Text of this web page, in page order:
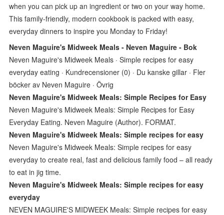
when you can pick up an ingredient or two on your way home.
This family-friendly, modern cookbook is packed with easy,
everyday dinners to inspire you Monday to Friday!
Neven Maguire's Midweek Meals - Neven Maguire - Bok
Neven Maguire's Midweek Meals · Simple recipes for easy
everyday eating · Kundrecensioner (0) · Du kanske gillar · Fler
böcker av Neven Maguire · Övrig
Neven Maguire's Midweek Meals: Simple Recipes for Easy
Neven Maguire's Midweek Meals: Simple Recipes for Easy
Everyday Eating. Neven Maguire (Author). FORMAT.
Neven Maguire's Midweek Meals: Simple recipes for easy
Neven Maguire's Midweek Meals: Simple recipes for easy
everyday to create real, fast and delicious family food – all ready
to eat in jig time.
Neven Maguire's Midweek Meals: Simple recipes for easy
everyday
NEVEN MAGUIRE'S MIDWEEK Meals: Simple recipes for easy